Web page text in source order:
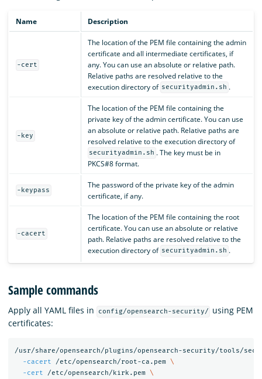
Name Description
-cert
The location of the PEM file containing the admin
certificate and all intermediate certificates, if
any. You can use an absolute or relative path.
Relative paths are resolved relative to the
execution directory of securityadmin.sh .
-key
The location of the PEM file containing the
private key of the admin certificate. You can use
an absolute or relative path. Relative paths are
resolved relative to the execution directory of
securityadmin.sh . The key must be in
PKCS#8 format.
-keypass
The password of the private key of the admin
certificate, if any.
-cacert
The location of the PEM file containing the root
certificate. You can use an absolute or relative
path. Relative paths are resolved relative to the
execution directory of securityadmin.sh .
Sample commands
Apply all YAML files in config/opensearch-security/
using PEM
certificates:
/usr/share/opensearch/plugins/opensearch-security/tools/
-cacert /etc/opensearch/root-ca.pem \
-cert /etc/opensearch/kirk.pem \